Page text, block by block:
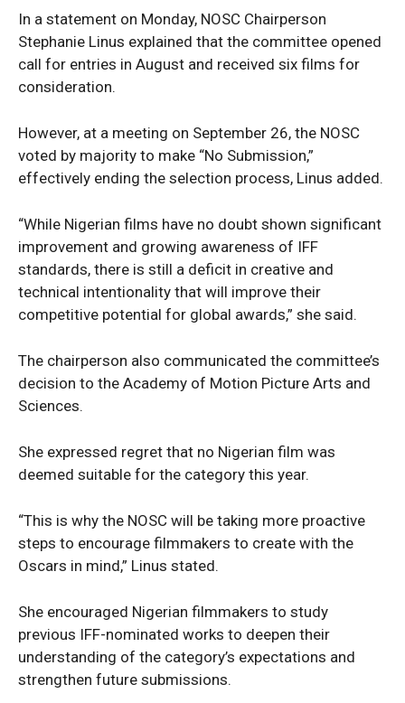
In a statement on Monday, NOSC Chairperson
Stephanie Linus explained that the committee opened
call for entries in August and received six films for
consideration.
However, at a meeting on September 26, the NOSC
voted by majority to make “No Submission,”
effectively ending the selection process, Linus added.
“While Nigerian films have no doubt shown significant
improvement and growing awareness of IFF
standards, there is still a deficit in creative and
technical intentionality that will improve their
competitive potential for global awards,” she said.
The chairperson also communicated the committee’s
decision to the Academy of Motion Picture Arts and
Sciences.
She expressed regret that no Nigerian film was
deemed suitable for the category this year.
“This is why the NOSC will be taking more proactive
steps to encourage filmmakers to create with the
Oscars in mind,” Linus stated.
She encouraged Nigerian filmmakers to study
previous IFF-nominated works to deepen their
understanding of the category’s expectations and
strengthen future submissions.